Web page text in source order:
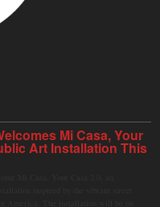
Mi Casa, Your
Art Installation This